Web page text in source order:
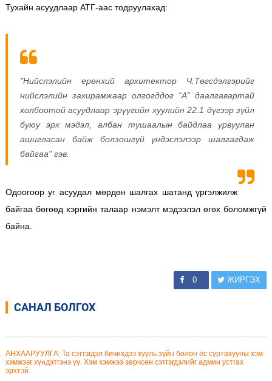
Тухайн асуудлаар АТГ-аас тодруулахад:
"Нийслэлийн ерөнхий архитектор Ч.Төгсдэлгэрийг
нийслэлийн захирамжаар олгогддог “А” даалгавартай
холбоотой асуудлаар эрүүгийн хуулийн 22.1 дүгээр зүйл
буюу эрх мэдэл, албан тушаалын байдлаа урвуулан
ашигласан байж болзошгүй үндэслэлээр шалгагдаж
байгаа" гэв.
Одоогоор уг асуудал мөрдөн шалгах шатанд үргэлжилж
байгаа бөгөөд хэргийн талаар нэмэлт мэдээлэл өгөх боломжгүй
байна.
0 ЖИРГЭХ
САНАЛ БОЛГОХ
АНХААРУУЛГА: Та сэтгэгдэл бичихдээ хууль зүйн болон ёс суртахууны хэм
хэмжээг хүндэтгэнэ үү. Хэм хэмжээ зөрчсөн сэтгэгдэлийг админ устгах
эрхтэй.